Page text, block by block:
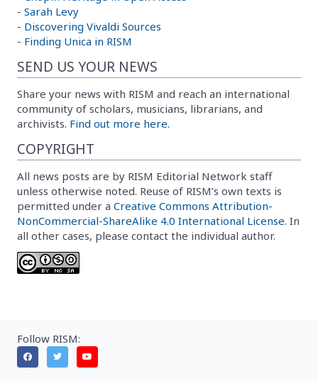
- Sarah Levy
- Discovering Vivaldi Sources
- Finding Unica in RISM
SEND US YOUR NEWS
Share your news with RISM and reach an international
community of scholars, musicians, librarians, and
archivists. Find out more here.
COPYRIGHT
All news posts are by RISM Editorial Network staff
unless otherwise noted. Reuse of RISM’s own texts is
permitted under a Creative Commons Attribution-
NonCommercial-ShareAlike 4.0 International License. In
all other cases, please contact the individual author.
Follow RISM: